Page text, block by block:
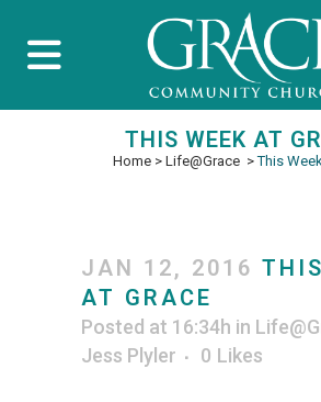
THIS WEEK AT
Home> Life@Grace >This
JAN 12, 2016
AT GRACE
Posted at 16:34h in
Jess Plyler
0 Likes